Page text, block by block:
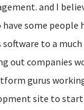
and I
some
to a
out companies
gurus
site to